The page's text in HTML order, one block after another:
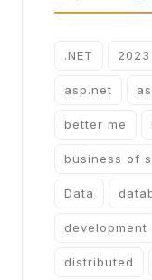
.NET 2023
asp.net
better me
business of
Data
development
distributed